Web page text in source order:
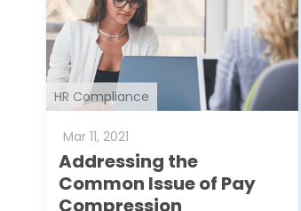
HR Compliance
Mar 11, 2021
Addressing the
Common Issue of Pay
Compression